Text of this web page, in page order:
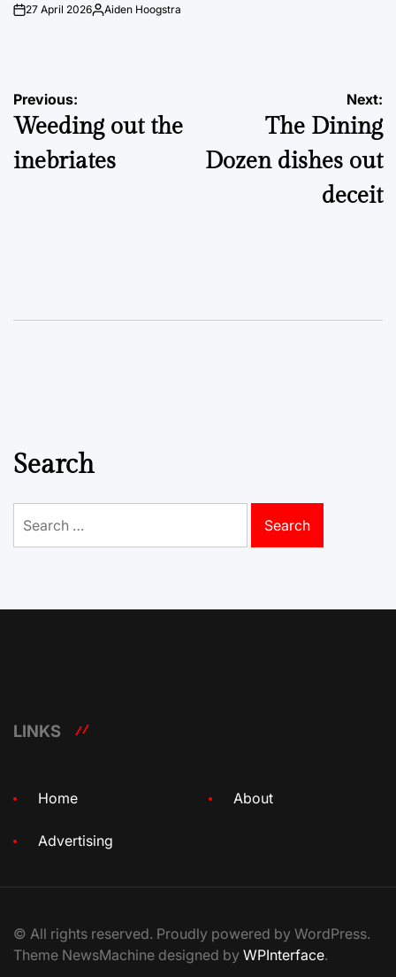
on27 April 2026Posted
Aiden Hoogstra
Post
navigation
Previous:
Weeding out the
inebriates
Next:
The Dining
Dozen dishes out
deceit
Search
for:
LINKS
Home About
Advertising
© All rights reserved. Proudly powered by WordPress.
Theme NewsMachine designed by WPInterface.